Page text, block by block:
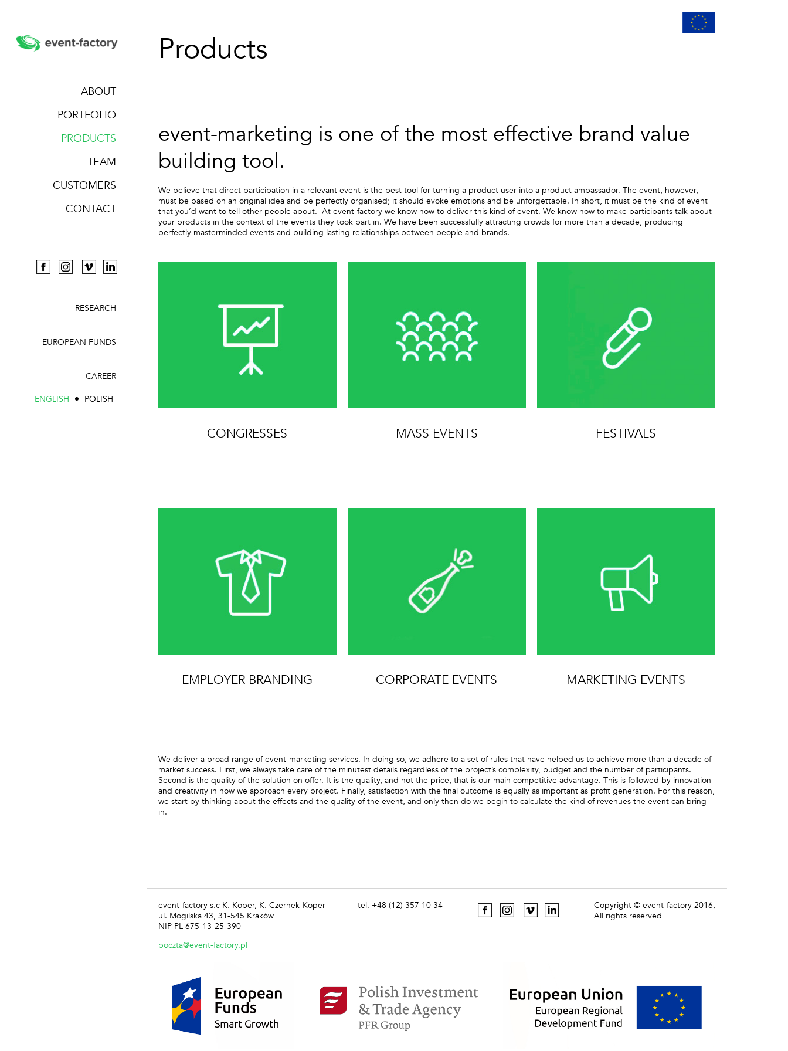
ABOUT
PORTFOLIO
PRODUCTS
TEAM
CUSTOMERS
CONTACT
RESEARCH
EUROPEAN FUNDS
CAREER
ENGLISH POLISH
Products
event-marketing is one of the most effective brand value
building tool.
We believe that direct participation in a relevant event is the best tool for turning a product user into a product ambassador. The event, however,
must be based on an original idea and be perfectly organised; it should evoke emotions and be unforgettable. In short, it must be the kind of event
that you’d want to tell other people about. At event-factory we know how to deliver this kind of event. We know how to make participants talk about
your products in the context of the events they took part in. We have been successfully attracting crowds for more than a decade, producing
perfectly masterminded events and building lasting relationships between people and brands.
CONGRESSES MASS EVENTS FESTIVALS
EMPLOYER BRANDING CORPORATE EVENTS MARKETING EVENTS
We deliver a broad range of event-marketing services. In doing so, we adhere to a set of rules that have helped us to achieve more than a decade of
market success. First, we always take care of the minutest details regardless of the project’s complexity, budget and the number of participants.
Second is the quality of the solution on offer. It is the quality, and not the price, that is our main competitive advantage. This is followed by innovation
and creativity in how we approach every project. Finally, satisfaction with the final outcome is equally as important as profit generation. For this reason,
we start by thinking about the effects and the quality of the event, and only then do we begin to calculate the kind of revenues the event can bring
in.
event-factory s.c K. Koper, K. Czernek-Koper
ul. Mogilska 43, 31-545 Kraków
NIP PL 675-13-25-390
poczta@event-factory.pl
tel. +48 (12) 357 10 34
Copyright © event-factory 2016,
All rights reserved